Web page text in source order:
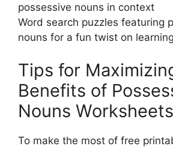
possessive nouns in context
Word search puzzles featuring
nouns for a fun twist on learning
Tips for
Benefits of
Nouns Worksheets
To make the most of free